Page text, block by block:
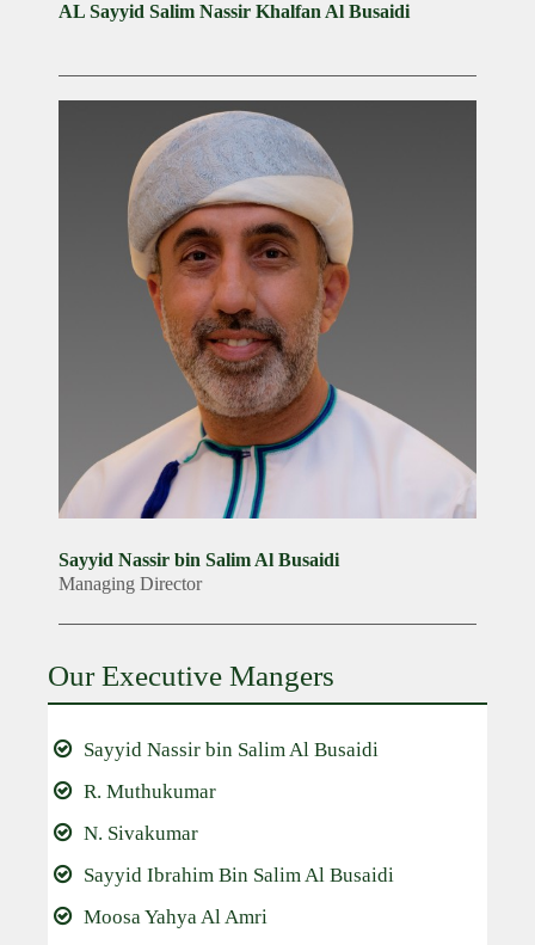
AL Sayyid Salim Nassir Khalfan Al Busaidi
Sayyid Nassir bin Salim Al Busaidi
Managing Director
Our Executive Mangers
Sayyid Nassir bin Salim Al Busaidi
R. Muthukumar
N. Sivakumar
Sayyid Ibrahim Bin Salim Al Busaidi
Moosa Yahya Al Amri